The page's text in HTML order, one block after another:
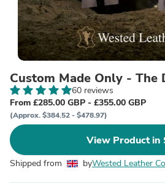
Custom Made Only - The
60 reviews
From £285.00 GBP - £355.00 GBP
(Approx. $384.52 - $478.97)
View Product in
Shipped from byWested Leather Co